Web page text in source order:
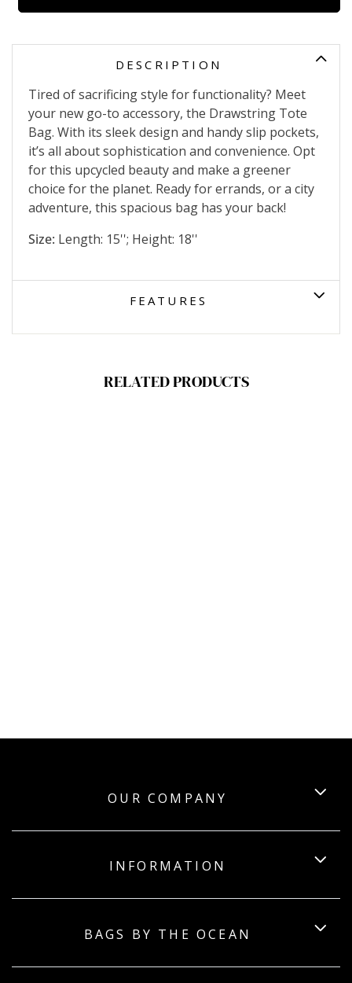
DESCRIPTION
Tired of sacrificing style for functionality? Meet
your new go-to accessory, the Drawstring Tote
Bag. With its sleek design and handy slip pockets,
it’s all about sophistication and convenience. Opt
for this upcycled beauty and make a greener
choice for the planet. Ready for errands, or a city
adventure, this spacious bag has your back!
Size: Length: 15''; Height: 18''
FEATURES
RELATED PRODUCTS
OUR COMPANY
INFORMATION
BAGS BY THE OCEAN